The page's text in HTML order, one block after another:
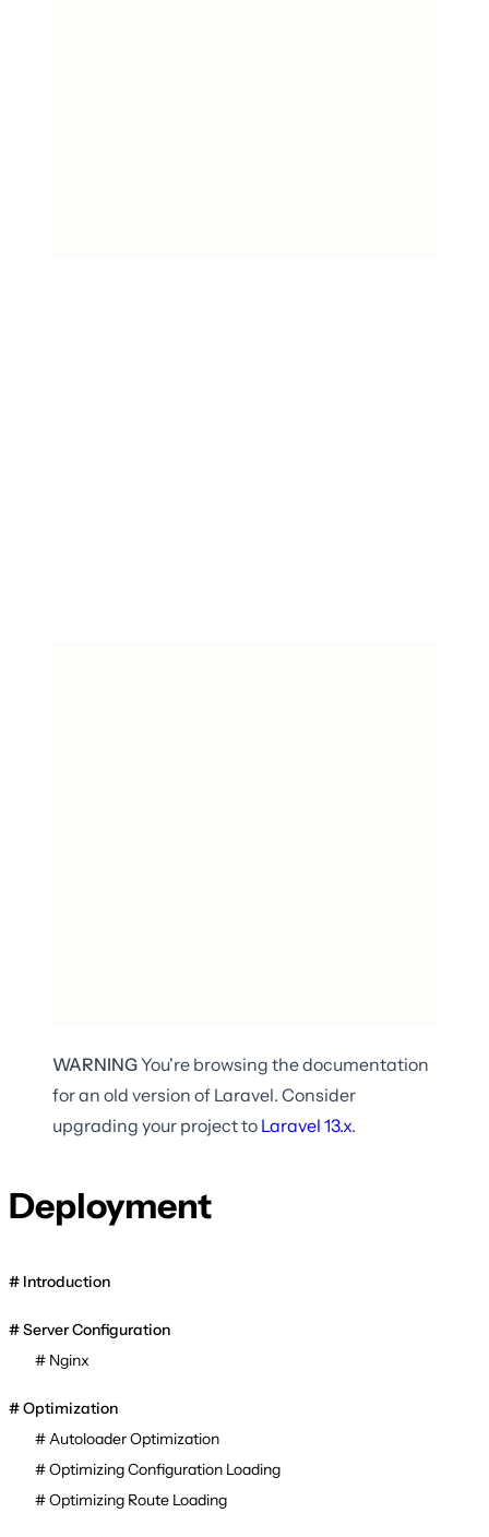
WARNINGYou're browsing the documentation
for an old version of Laravel. Consider
upgrading your project to Laravel 13.x.
Deployment
Introduction
Server Configuration
Nginx
Optimization
Autoloader Optimization
Optimizing Configuration Loading
Optimizing Route Loading